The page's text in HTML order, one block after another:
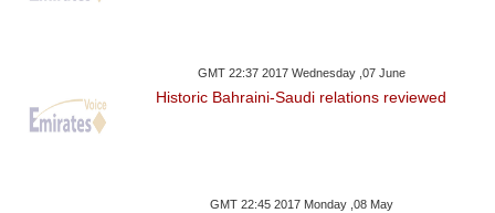
GMT 22:37 2017 Wednesday ,07 June
Historic Bahraini-Saudi relations reviewed
GMT 22:45 2017 Monday ,08 May